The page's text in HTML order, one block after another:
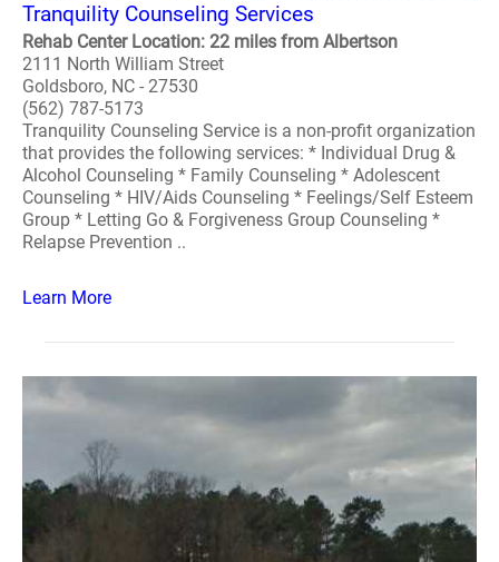
Tranquility Counseling Services
Rehab Center Location: 22 miles from Albertson
2111 North William Street
Goldsboro, NC - 27530
(562) 787-5173
Tranquility Counseling Service is a non-profit organization
that provides the following services: * Individual Drug &
Alcohol Counseling * Family Counseling * Adolescent
Counseling * HIV/Aids Counseling * Feelings/Self Esteem
Group * Letting Go & Forgiveness Group Counseling *
Relapse Prevention ..
Learn More